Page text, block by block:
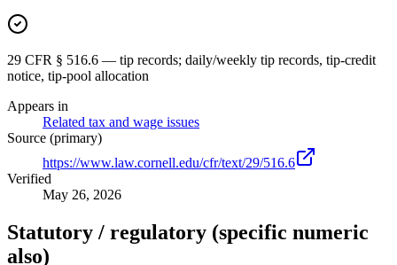
29 CFR § 516.6 — tip records; daily/weekly tip records, tip-credit
notice, tip-pool allocation
Appears in
Related tax and wage issues
Source (primary)
https://www.law.cornell.edu/cfr/text/29/516.6
Verified
May 26, 2026
Statutory / regulatory (specific numeric
also)